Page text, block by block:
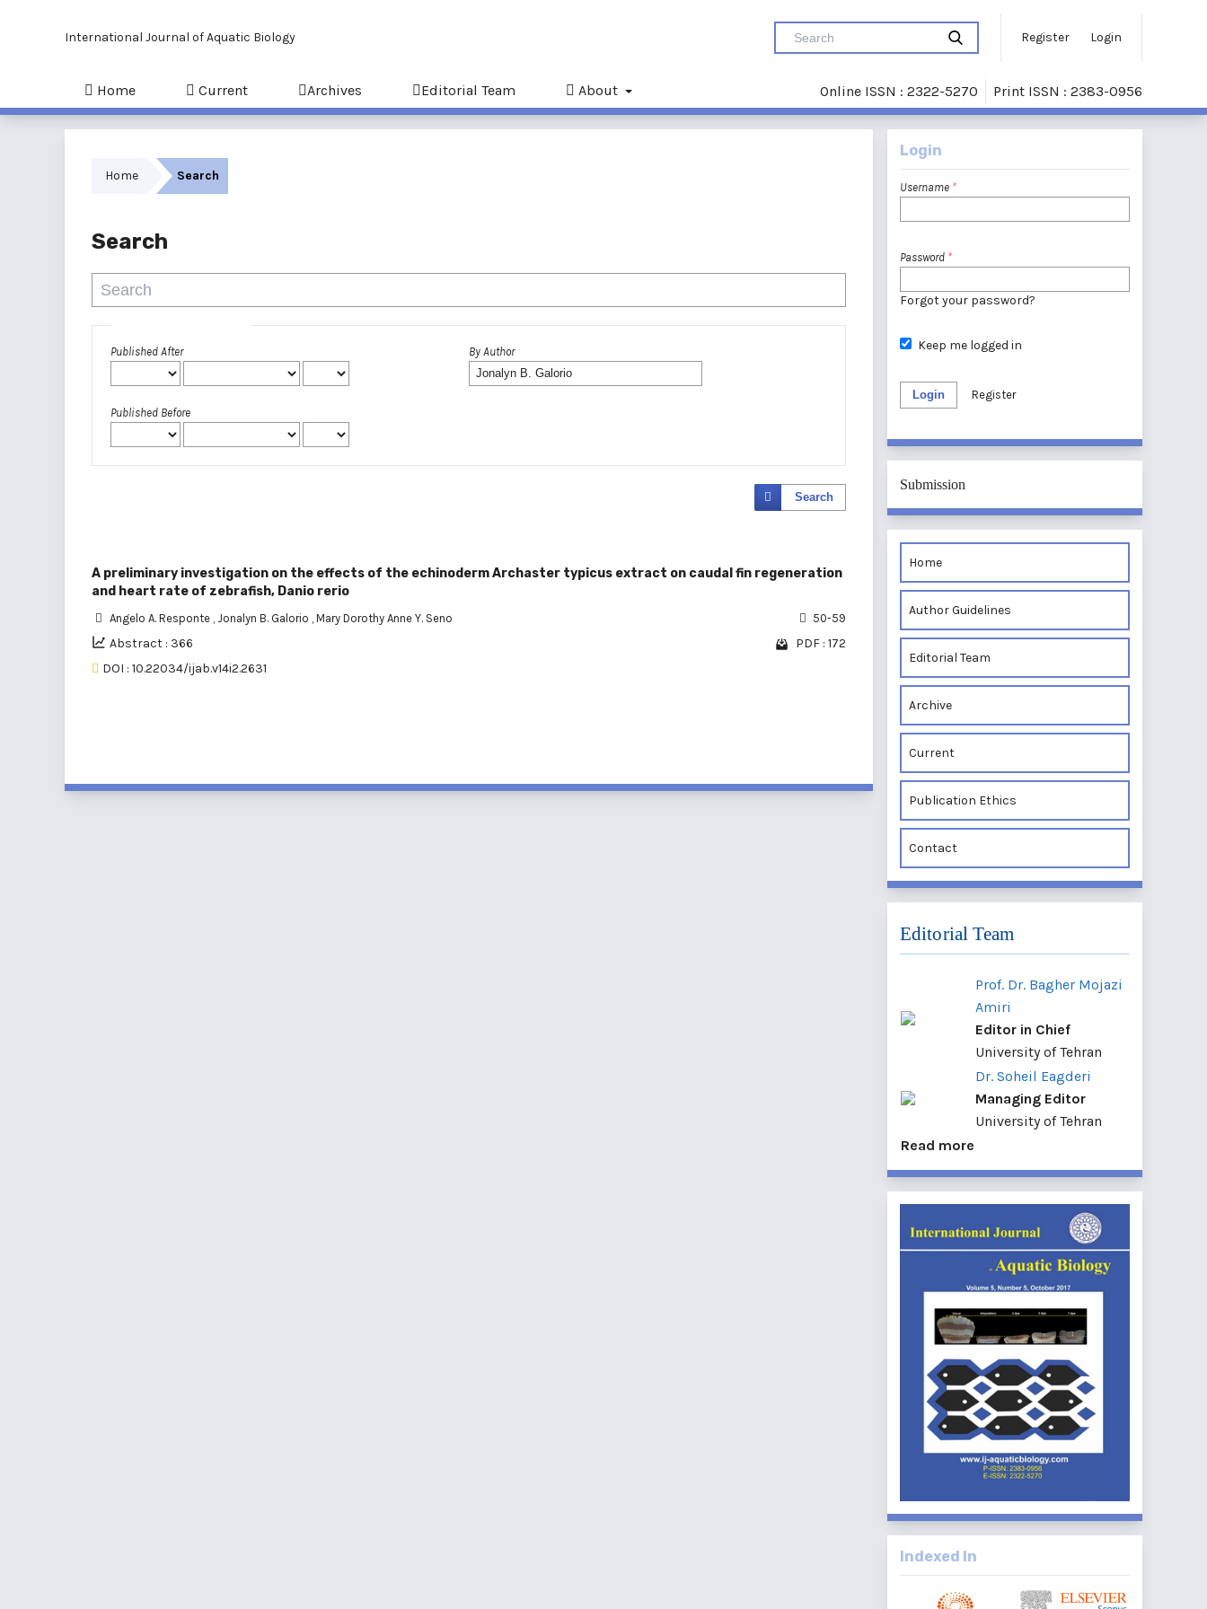
International Journal of Aquatic Biology Register Login
Home Current Archives Editorial Team About Online ISSN : 2322-5270 Print ISSN : 2383-0956
Home Search
Search
Published After
Published Before
By Author
Search
A preliminary investigation on the effects of the echinoderm Archaster typicus extract on caudal fin regeneration
and heart rate of zebrafish, Danio rerio
Angelo A. Responte , Jonalyn B. Galorio , Mary Dorothy Anne Y. Seno 50-59
Abstract : 366
PDF : 172
DOI : 10.22034/ijab.v14i2.2631
Login
Username *
Password *
Forgot your password?
Keep me logged in
Login Register
Submission
Home
Author Guidelines
Editorial Team
Archive
Current
Publication Ethics
Contact
Editorial Team
Prof. Dr. Bagher Mojazi
Amiri
Editor in Chief
University of Tehran
Dr. Soheil Eagderi
Managing Editor
University of Tehran
Read more
Indexed In